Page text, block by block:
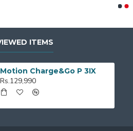
ITEMS
Motion Charge&Go P 3IX
Rs.129,990